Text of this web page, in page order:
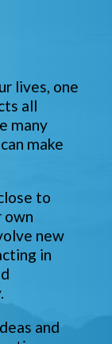
lives, one
all
many
make
to
own
new
in
and